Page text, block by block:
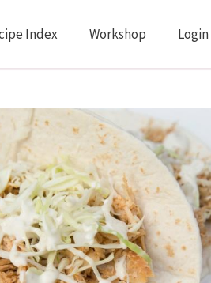
Index Workshop Login